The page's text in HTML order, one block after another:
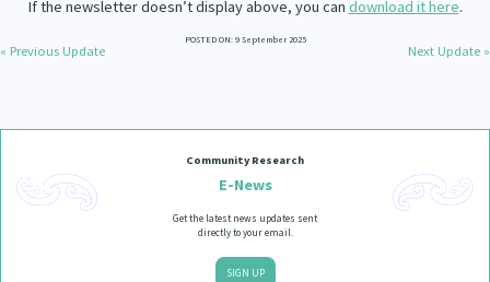
If the newsletter doesn’t display above, you can download it here.
POSTED ON: 9 September 2025
« Previous Update Next Update »
Community Research
E-News
Get the latest news updates sent
directly to your email.
SIGN UP